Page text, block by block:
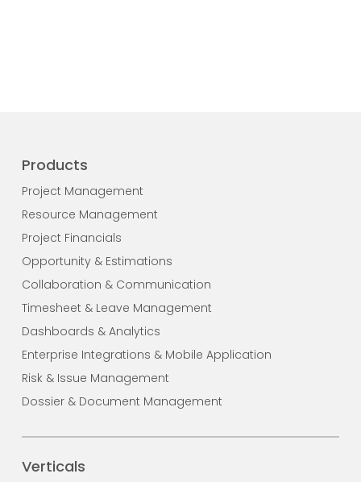
Products
Project Management
Resource Management
Project Financials
Opportunity & Estimations
Collaboration & Communication
Timesheet & Leave Management
Dashboards & Analytics
Enterprise Integrations & Mobile Application
Risk & Issue Management
Dossier & Document Management
Verticals